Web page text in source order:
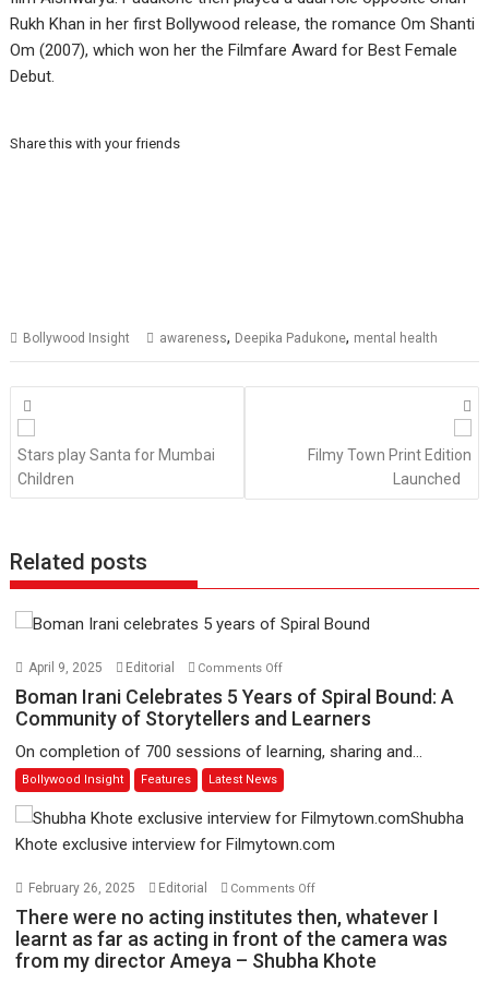
Rukh Khan in her first Bollywood release, the romance Om Shanti
Om (2007), which won her the Filmfare Award for Best Female
Debut.
Share this with your friends
Bollywood Insight awareness, Deepika Padukone, mental health
Posts
navigation
Stars play Santa for Mumbai
Children
Filmy Town Print Edition
Launched
Related posts
April 9, 2025 Editorial Comments Offon
Boman
Irani
5
of
Storytellers
Boman Irani Celebrates 5 Years of Spiral Bound: A
Community of Storytellers and Learners
On completion of 700 sessions of learning, sharing and...
Bollywood Insight Features Latest News
February 26, 2025 Editorial Comments Offon
were
no
There were no acting institutes then, whatever I
learnt as far as acting in front of the camera was
from my director Ameya – Shubha Khote